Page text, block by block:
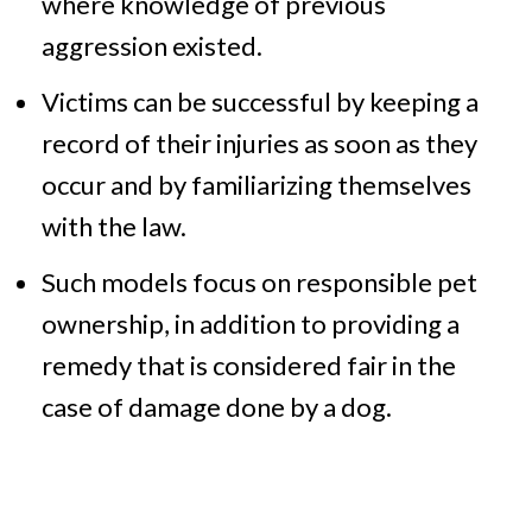
aggression existed.
Victims can be successful by keeping a
record of their injuries as soon as they
occur and by familiarizing themselves
with the law.
Such models focus on responsible pet
ownership, in addition to providing a
remedy that is considered fair in the
case of damage done by a dog.